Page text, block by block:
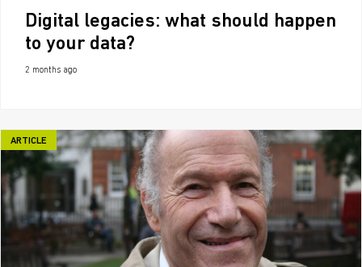
Digital legacies: what should happen
to your data?
2 months ago
ARTICLE